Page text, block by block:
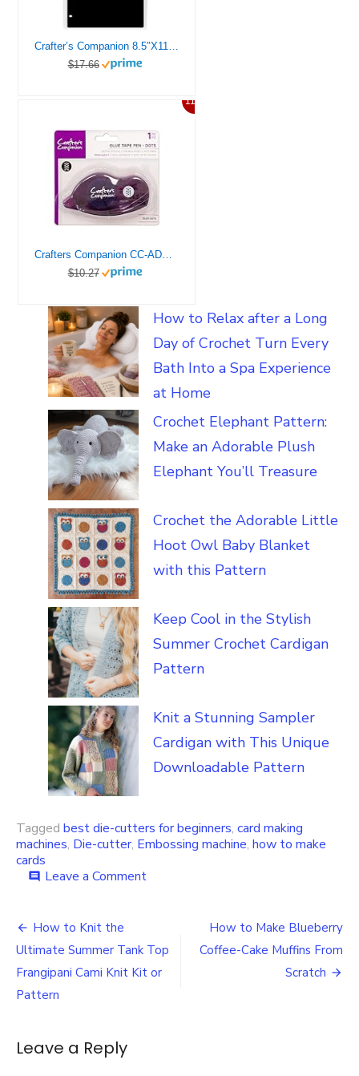
Crafter’s Companion 8.5″X11″ Magnetic Storage Panels 2/Pkg-Large
$17.66
11%
Crafters Companion CC-ADH Extra Strong Permanent Tape Pen-Dots, Clear
$10.27
How to Relax after a Long
Day of Crochet Turn Every
Bath Into a Spa Experience
at Home
Crochet Elephant Pattern:
Make an Adorable Plush
Elephant You’ll Treasure
Crochet the Adorable Little
Hoot Owl Baby Blanket
with this Pattern
Keep Cool in the Stylish
Summer Crochet Cardigan
Pattern
Knit a Stunning Sampler
Cardigan with This Unique
Downloadable Pattern
Tagged best die-cutters for beginners, card making
machines, Die-cutter, Embossing machine, how to make
cards
comment Leave a Commenton
Great
Things
Post
navigation
How to Knit the
Ultimate Summer Tank Top
Frangipani Cami Knit Kit or
Pattern
How to Make Blueberry
Coffee-Cake Muffins From
Scratch
Leave a Reply